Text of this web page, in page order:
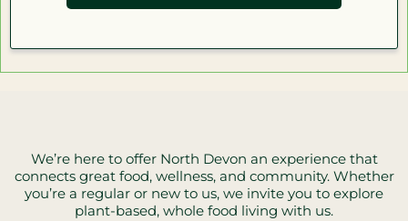
We’re here to offer North Devon an experience that
connects great food, wellness, and community. Whether
you’re a regular or new to us, we invite you to explore
plant-based, whole food living with us.